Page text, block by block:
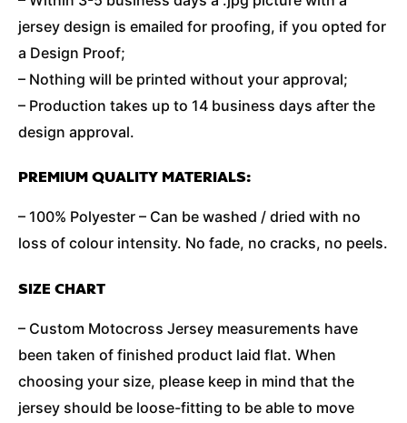
jersey design is emailed for proofing, if you opted for
a Design Proof;
– Nothing will be printed without your approval;
– Production takes up to 14 business days after the
design approval.
PREMIUM QUALITY MATERIALS:
– 100% Polyester – Can be washed / dried with no
loss of colour intensity. No fade, no cracks, no peels.
SIZE CHART
– Custom Motocross Jersey measurements have
been taken of finished product laid flat. When
choosing your size, please keep in mind that the
jersey should be loose-fitting to be able to move